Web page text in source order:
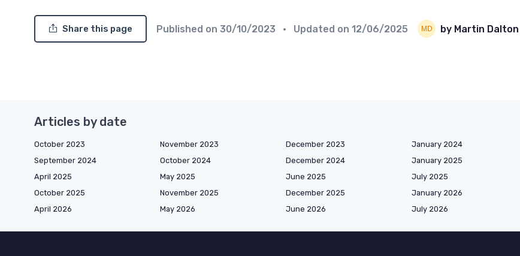
Share this page Published on 30/10/2023 • Updated on 12/06/2025 by Martin Dalton
Articles by date
October 2023 November 2023 December 2023 January 2024
September 2024
October 2024 December 2024 January 2025
April 2025
May 2025 June 2025 July 2025
October 2025
November 2025 December 2025 January 2026
April 2026
May 2026 June 2026 July 2026